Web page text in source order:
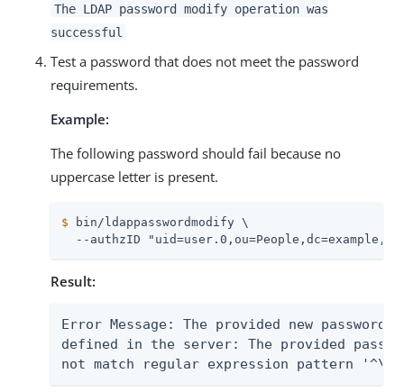
The LDAP password modify operation was
successful
Test a password that does not meet the password
requirements.
Example:
The following password should fail because no
uppercase letter is present.
$ bin/ldappasswordmodify \
--authzID
Result:
Error Message: The provided new
defined in the server: The provided
not match regular expression pattern